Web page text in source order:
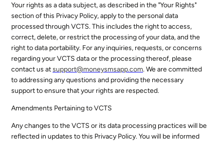
Your rights as a data subject, as described in the "Your Rights"
section of this Privacy Policy, apply to the personal data
processed through VCTS. This includes the right to access,
correct, delete, or restrict the processing of your data, and the
right to data portability. For any inquiries, requests, or concerns
regarding your VCTS data or the processing thereof, please
contact us atsupport@moneysmsapp.com. We are committed
to addressing any questions and providing the necessary
support to ensure that your rights are respected.
Amendments Pertaining to VCTS
Any changes to the VCTS or its data processing practices will be
reflected in updates to this Privacy Policy. You will be informed